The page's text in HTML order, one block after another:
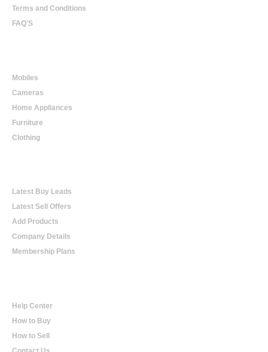
Terms and Conditions
FAQ'S
Mobiles
Cameras
Home Appliances
Furniture
Clothing
Latest Buy Leads
Latest Sell Offers
Add Products
Company Details
Membership Plans
Help Center
How to Buy
How to Sell